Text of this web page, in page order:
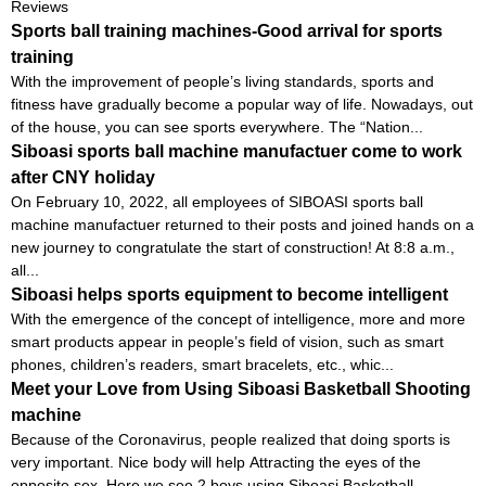
Reviews
Sports ball training machines-Good arrival for sports
training
With the improvement of people’s living standards, sports and
fitness have gradually become a popular way of life. Nowadays, out
of the house, you can see sports everywhere. The “Nation...
Siboasi sports ball machine manufactuer come to work
after CNY holiday
On February 10, 2022, all employees of SIBOASI sports ball
machine manufactuer returned to their posts and joined hands on a
new journey to congratulate the start of construction! At 8:8 a.m.,
all...
Siboasi helps sports equipment to become intelligent
With the emergence of the concept of intelligence, more and more
smart products appear in people’s field of vision, such as smart
phones, children’s readers, smart bracelets, etc., whic...
Meet your Love from Using Siboasi Basketball Shooting
machine
Because of the Coronavirus, people realized that doing sports is
very important. Nice body will help Attracting the eyes of the